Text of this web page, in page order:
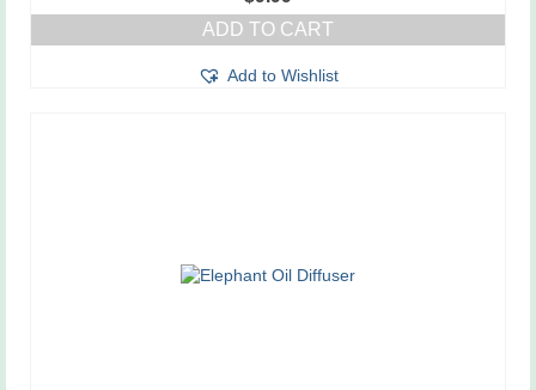
ADD TO CART
Add to Wishlist